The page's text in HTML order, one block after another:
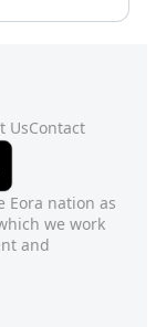
UsContact
Eora nation as
we work
and